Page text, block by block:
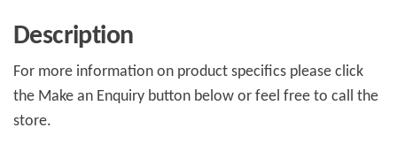
Description
For more information on product specifics please click
the Make an Enquiry button below or feel free to call the
store.